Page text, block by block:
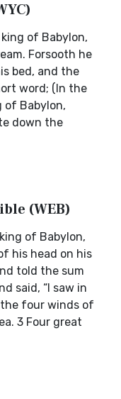
of Babylon,
Forsooth he
bed, and the
word; (In the
of Babylon,
down the
(WEB)
of Babylon,
his head on his
told the sum
said, “I saw in
four winds of
3 Four great